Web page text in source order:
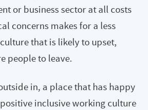
or business sector at all costs
concerns makes for a less
that is likely to upset,
people to leave.
in, a place that has happy
inclusive working culture